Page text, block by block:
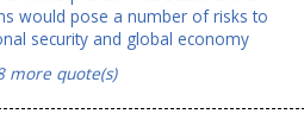
would pose a number of risks to
security and global economy
more quote(s)